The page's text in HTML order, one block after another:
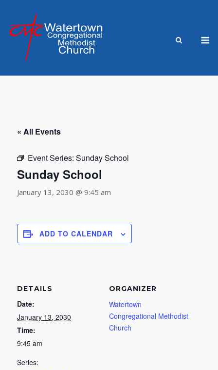
content
« All Events
Event Series: Sunday School
Sunday School
January 13, 2030 @ 9:45 am
ADD TO CALENDAR
DETAILS
Date:
January 13, 2030
Time:
9:45 am
Series:
ORGANIZER
Watertown
Congregational Methodist
Church